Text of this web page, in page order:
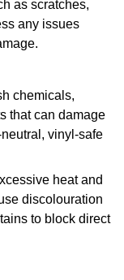
as scratches,
any issues
chemicals,
that can damage
vinyl-safe
heat and
discolouration
to block direct